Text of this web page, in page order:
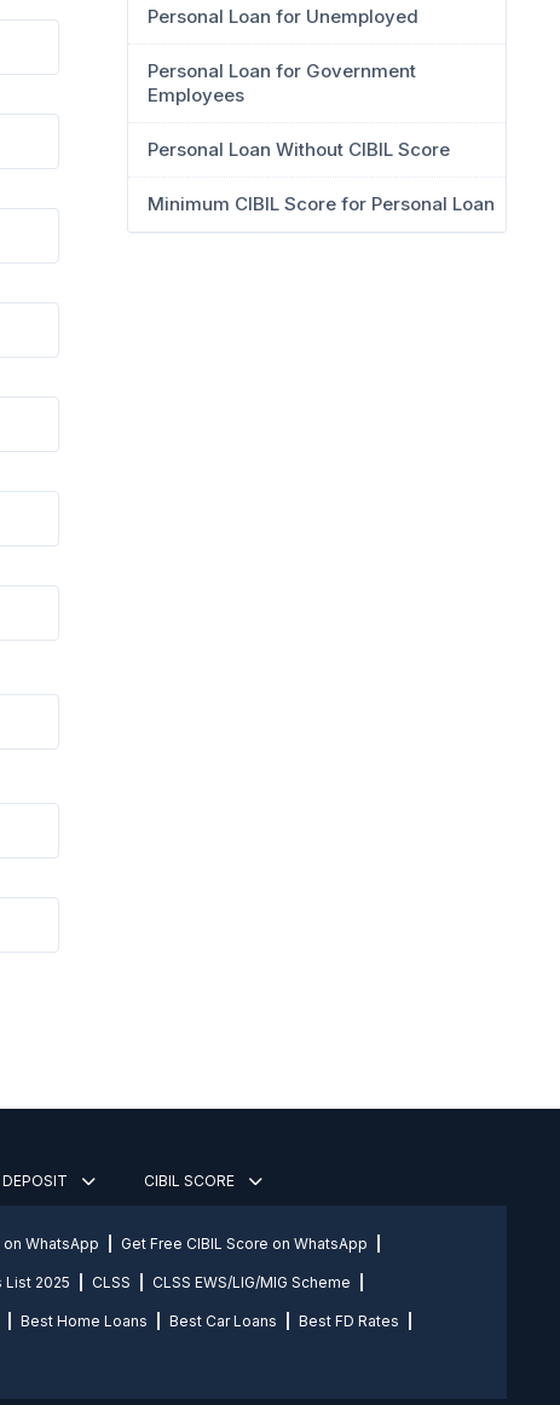
Personal Loan for Unemployed
Personal Loan for Government
Employees
Personal Loan Without CIBIL Score
Minimum CIBIL Score for Personal Loan
DEPOSIT CIBIL SCORE
WhatsApp Get Free CIBIL Score on WhatsApp
List 2025 CLSS CLSS EWS/LIG/MIG Scheme
Best Home Loans Best Car Loans Best FD Rates